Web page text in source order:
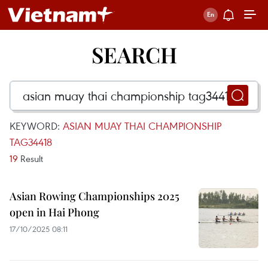
SEARCH
KEYWORD: ASIAN MUAY THAI CHAMPIONSHIP
TAG34418
19 Result
Asian Rowing Championships 2025
open in Hai Phong
17/10/2025 08:11